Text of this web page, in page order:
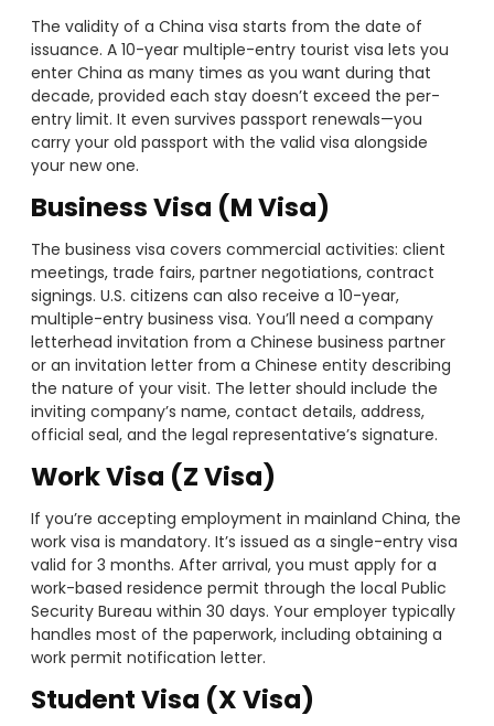
The validity of a China visa starts from the date of
issuance. A 10-year multiple-entry tourist visa lets you
enter China as many times as you want during that
decade, provided each stay doesn’t exceed the per-
entry limit. It even survives passport renewals—you
carry your old passport with the valid visa alongside
your new one.
Business Visa (M Visa)
The business visa covers commercial activities: client
meetings, trade fairs, partner negotiations, contract
signings. U.S. citizens can also receive a 10-year,
multiple-entry business visa. You’ll need a company
letterhead invitation from a Chinese business partner
or an invitation letter from a Chinese entity describing
the nature of your visit. The letter should include the
inviting company’s name, contact details, address,
official seal, and the legal representative’s signature.
Work Visa (Z Visa)
If you’re accepting employment in mainland China, the
work visa is mandatory. It’s issued as a single-entry visa
valid for 3 months. After arrival, you must apply for a
work-based residence permit through the local Public
Security Bureau within 30 days. Your employer typically
handles most of the paperwork, including obtaining a
work permit notification letter.
Student Visa (X Visa)